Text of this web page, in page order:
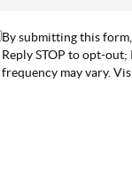
By submitting this
Reply STOP to opt-out;
frequency may vary.